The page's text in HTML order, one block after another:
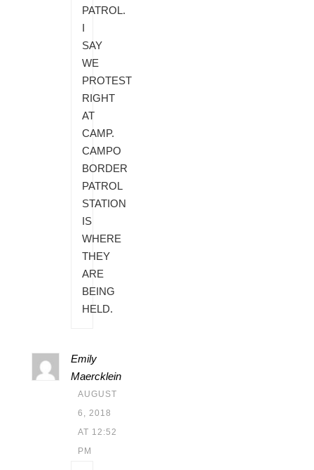
PATROL.
I
SAY
WE
PROTEST
RIGHT
AT
CAMP.
CAMPO
BORDER
PATROL
STATION
IS
WHERE
THEY
ARE
BEING
HELD.
Emily
Maercklein
AUGUST
6, 2018
AT 12:52
PM